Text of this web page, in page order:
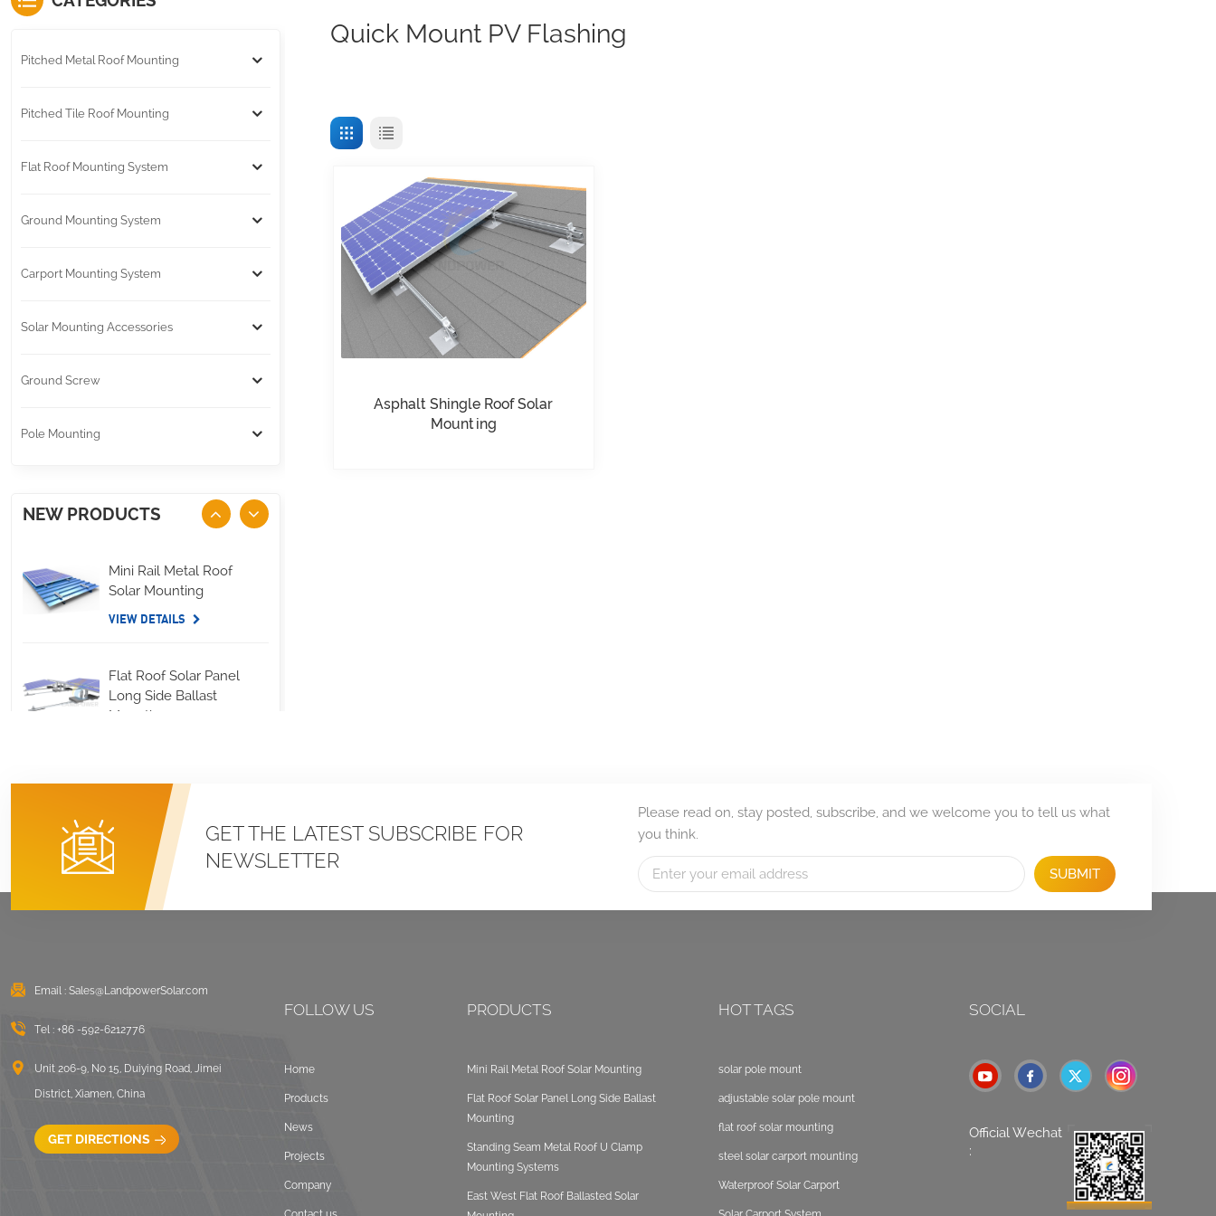
Quick Mount PV Flashing
Asphalt Shingle Roof Solar
Mounting
Pitched Metal Roof Mounting
Pitched Tile Roof Mounting
Flat Roof Mounting System
Ground Mounting System
Carport Mounting System
Solar Mounting Accessories
Ground Screw
Pole Mounting
NEW PRODUCTS
Mini Rail Metal Roof
Solar Mounting
VIEW DETAILS
Flat Roof Solar Panel
Long Side Ballast
Mounting
Standing Seam Metal
Roof U Clamp
Mounting Systems
VIEW DETAILS
VIEW DETAILS
LongRail Mounting
Systems
GET THE LATEST SUBSCRIBE FOR
NEWSLETTER
Please read on, stay posted, subscribe, and we welcome you to tell us what
you think.
SUBMIT
Email : Sales@LandpowerSolar.com
Tel : +86 -592-6212776
Unit 206-9, No 15, Duiying Road, Jimei
District, Xiamen, China
GET DIRECTIONS
FOLLOW US
Home
Products
News
Projects
Company
PRODUCTS
Mini Rail Metal Roof Solar Mounting
Flat Roof Solar Panel Long Side Ballast
Mounting
Standing Seam Metal Roof U Clamp
Mounting Systems
East West Flat Roof Ballasted Solar
HOT TAGS
solar pole mount
adjustable solar pole mount
flat roof solar mounting
steel solar carport mounting
Waterproof Solar Carport
SOCIAL
Official Wechat
: